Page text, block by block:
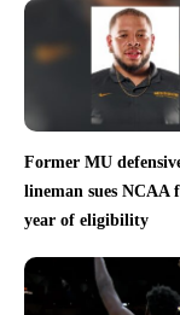
Former MU
lineman sues NCAA
year of eligibility